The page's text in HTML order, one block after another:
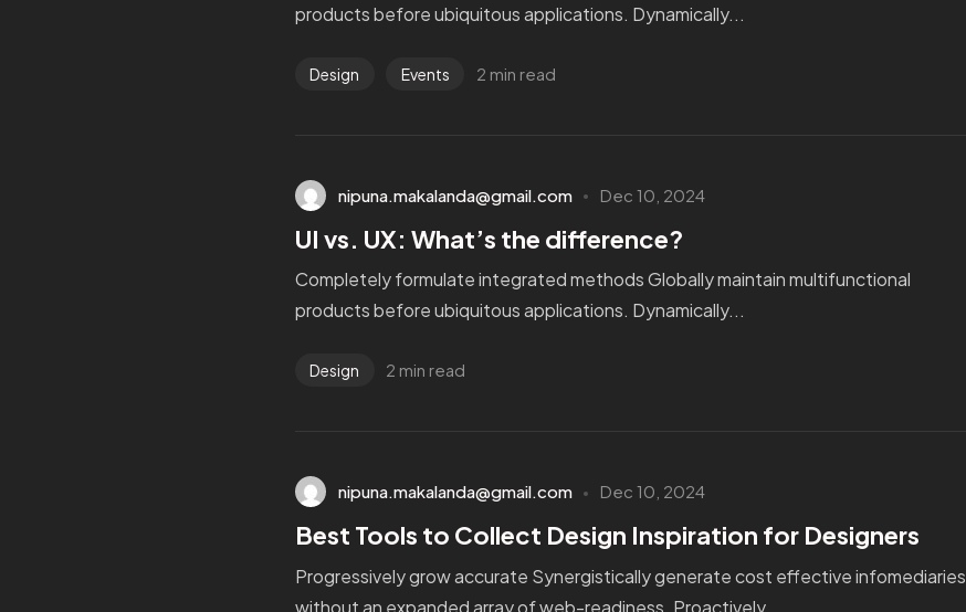
products before ubiquitous applications. Dynamically...
Design Events 2 min read
nipuna.makalanda@gmail.com Dec 10, 2024
UI vs. UX: What’s the difference?
Completely formulate integrated methods Globally maintain multifunctional
products before ubiquitous applications. Dynamically...
Design 2 min read
nipuna.makalanda@gmail.com Dec 10, 2024
Best Tools to Collect Design Inspiration for Designers
Progressively grow accurate Synergistically generate cost effective infomediaries
without an expanded array of web-readiness. Proactively...